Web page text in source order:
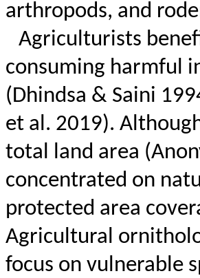
arthropods, and
Agriculturists
consuming harmful
(Dhindsa & Saini
et al. 2019).
total land area
concentrated on
protected area
Agricultural
focus on vulnerable